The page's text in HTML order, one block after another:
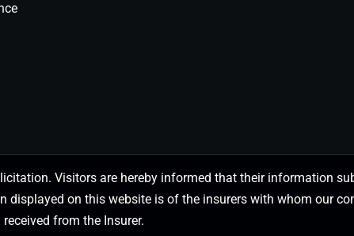
Visitors are hereby informed that their information
displayed on this website is of the insurers with whom our
from the Insurer.